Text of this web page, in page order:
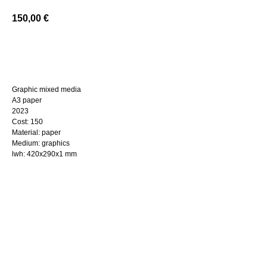
150,00 €
Graphic mixed media
A3 paper
2023
Cost: 150
Material: paper
Medium: graphics
lwh: 420x290x1 mm